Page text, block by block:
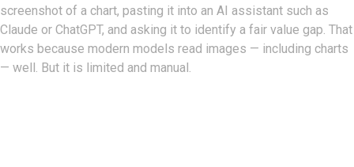
screenshot of a chart, pasting it into an AI assistant such as
Claude or ChatGPT, and asking it to identify a fair value gap. That
works because modern models read images — including charts
— well. But it is limited and manual.